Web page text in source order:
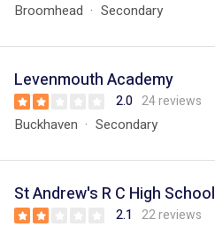
Broomhead Secondary
Levenmouth Academy
2.0 24 reviews
Buckhaven Secondary
St Andrew's R C High School
2.1 22 reviews